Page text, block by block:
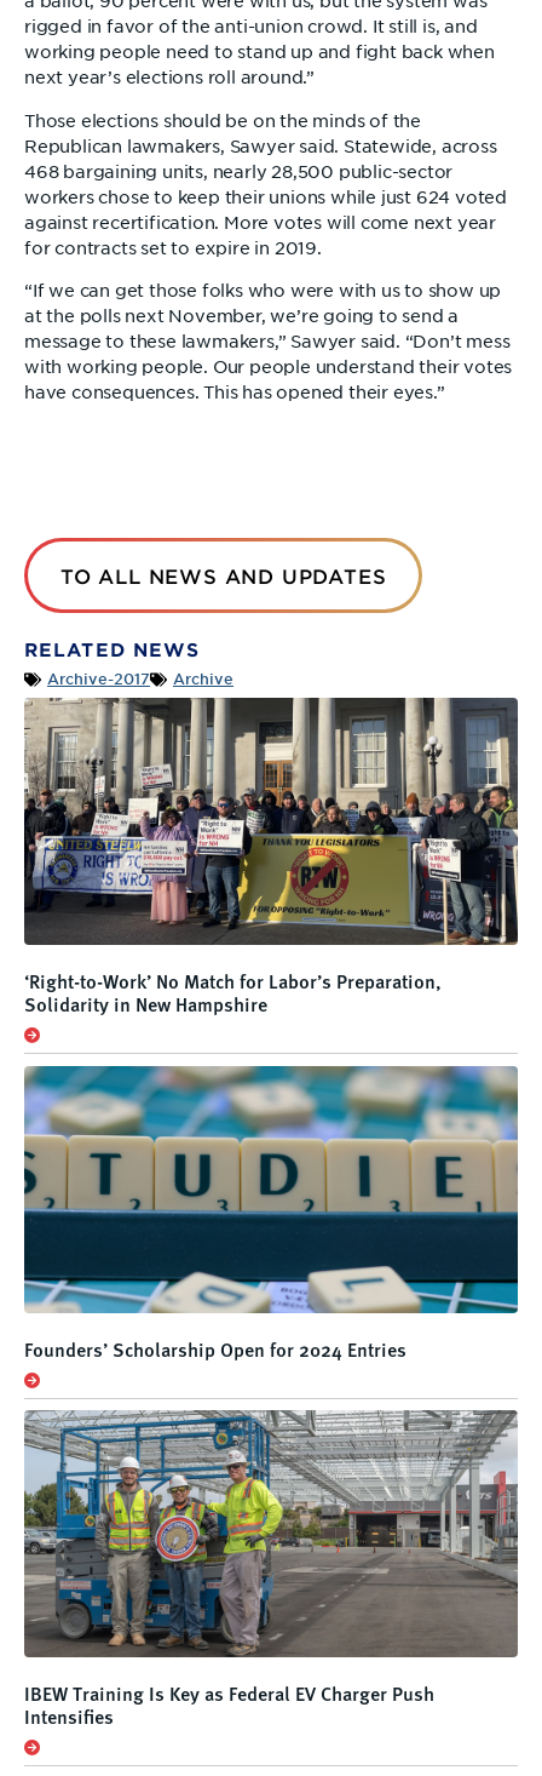
rigged in favor of the anti-union crowd. It still is, and
working people need to stand up and fight back when
next year’s elections roll around.”
Those elections should be on the minds of the
Republican lawmakers, Sawyer said. Statewide, across
468 bargaining units, nearly 28,500 public-sector
workers chose to keep their unions while just 624 voted
against recertification. More votes will come next year
for contracts set to expire in 2019.
“If we can get those folks who were with us to show up
at the polls next November, we’re going to send a
message to these lawmakers,” Sawyer said. “Don’t mess
with working people. Our people understand their votes
have consequences. This has opened their eyes.”
TO ALL NEWS AND UPDATES
RELATED NEWS
Archive-2017 Archive
‘Right-to-Work’ No Match for Labor’s Preparation,
Solidarity in New Hampshire
Founders’ Scholarship Open for 2024 Entries
IBEW Training Is Key as Federal EV Charger Push
Intensifies